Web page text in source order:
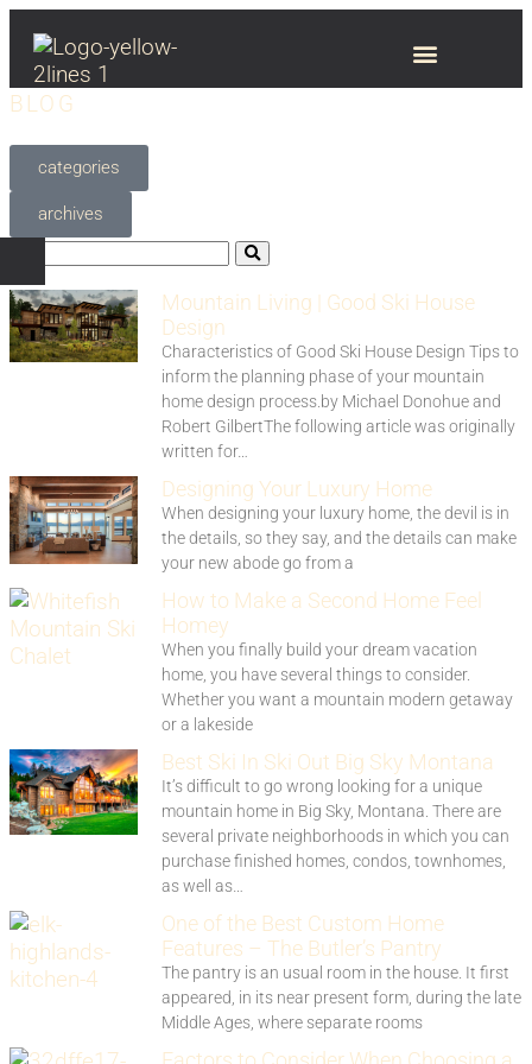
BLOG
categories
archives
Mountain Living | Good Ski House
Design
Characteristics of Good Ski House Design Tips to
inform the planning phase of your mountain
home design process.by Michael Donohue and
Robert GilbertThe following article was originally
written for…
Designing Your Luxury Home
When designing your luxury home, the devil is in
the details, so they say, and the details can make
your new abode go from a
How to Make a Second Home Feel
Homey
When you finally build your dream vacation
home, you have several things to consider.
Whether you want a mountain modern getaway
or a lakeside
Best Ski In Ski Out Big Sky Montana
It’s difficult to go wrong looking for a unique
mountain home in Big Sky, Montana. There are
several private neighborhoods in which you can
purchase finished homes, condos, townhomes,
as well as…
One of the Best Custom Home
Features – The Butler’s Pantry
The pantry is an usual room in the house. It first
appeared, in its near present form, during the late
Middle Ages, where separate rooms